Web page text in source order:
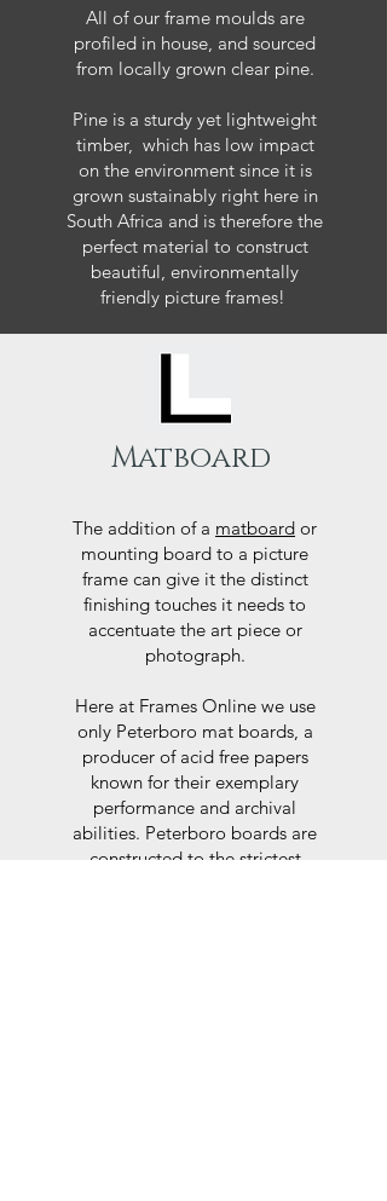
All of our frame moulds are
profiled in house, and sourced
from locally grown clear pine.
Pine is a sturdy yet lightweight
timber, which has low impact
on the environment since it is
grown sustainably right here in
South Africa and is therefore the
perfect material to construct
beautiful, environmentally
friendly picture frames!
Matboard
The addition of a matboard or
mounting board to a picture
frame can give it the distinct
finishing touches it needs to
accentuate the art piece or
photograph.
Here at Frames Online we use
only Peterboro mat boards, a
producer of acid free papers
known for their exemplary
performance and archival
abilities. Peterboro boards are
constructed to the strictest